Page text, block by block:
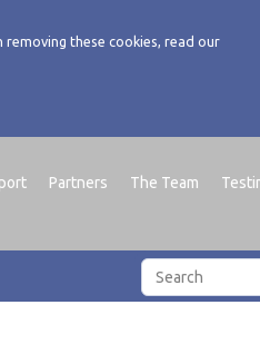
these cookies, read our
Partners The Team